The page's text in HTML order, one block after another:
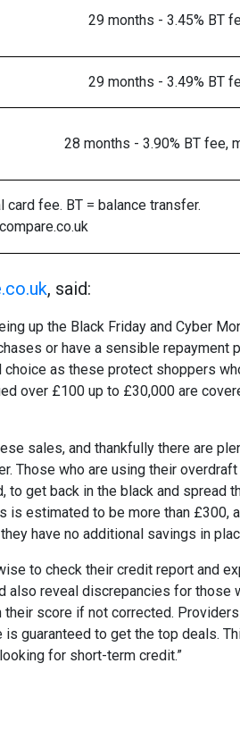
29 months - 3.45% BT
29 months - 3.49% BT
28 months - 3.90% BT fee,
fee. BT = balance transfer.
, said:
up the Black Friday and Cyber
or have a sensible repayment
as these protect shoppers
over £100 up to £30,000 are
sales, and thankfully there are
Those who are using their
to get back in the black and spread
estimated to be more than £300,
have no additional savings in
to check their credit report and
also reveal discrepancies for those
score if not corrected.
guaranteed to get the top deals.
for short-term credit.”